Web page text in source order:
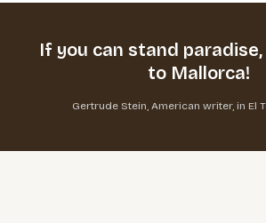
If you can stand paradise,
to Mallorca!
Gertrude Stein, American writer, in El